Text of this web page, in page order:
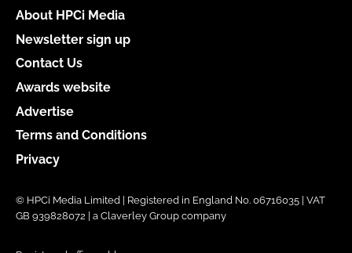
About HPCi Media
Newsletter sign up
Contact Us
Awards website
Advertise
Terms and Conditions
Privacy
© HPCi Media Limited | Registered in England No. 06716035 | VAT
GB 939828072 | a Claverley Group company